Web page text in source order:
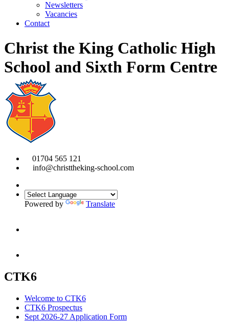
Newsletters
Vacancies
Contact
Christ the King Catholic High
School and Sixth Form Centre
01704 565 121
info@christtheking-school.com
Powered by Translate
CTK6
Welcome to CTK6
CTK6 Prospectus
Sept 2026-27 Application Form